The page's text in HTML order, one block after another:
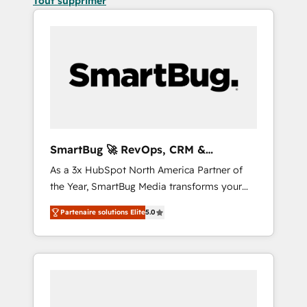
SmartBug 🚀 RevOps, CRM &
Integration Experts
As a 3x HubSpot North America Partner of
the Year, SmartBug Media transforms your
customer lifecycle into a revenue engine. Our
unified ecosystem includes specialized
divisions Globalia (AI & Software) and Point
Success Media (Paid Media), making this the
Partenaire solutions Elite5.0